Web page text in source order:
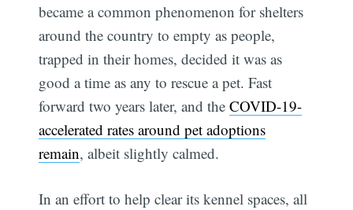
became a common phenomenon for shelters
around the country to empty as people,
trapped in their homes, decided it was as
good a time as any to rescue a pet. Fast
forward two years later, and theCOVID-19-
accelerated rates around pet adoptions
remain, albeit slightly calmed.
In an effort to help clear its kennel spaces, all